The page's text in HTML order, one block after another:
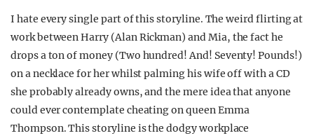
I hate every single part of this storyline. The weird flirting at
work between Harry (Alan Rickman) and Mia, the fact he
drops a ton of money (Two hundred! And! Seventy! Pounds!)
on a necklace for her whilst palming his wife off with a CD
she probably already owns, and the mere idea that anyone
could ever contemplate cheating on queen Emma
Thompson. This storyline is the dodgy workplace